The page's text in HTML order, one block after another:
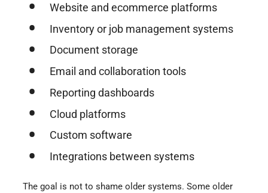
Website and ecommerce platforms
Inventory or job management systems
Document storage
Email and collaboration tools
Reporting dashboards
Cloud platforms
Custom software
Integrations between systems
The goal is not to shame older systems. Some older